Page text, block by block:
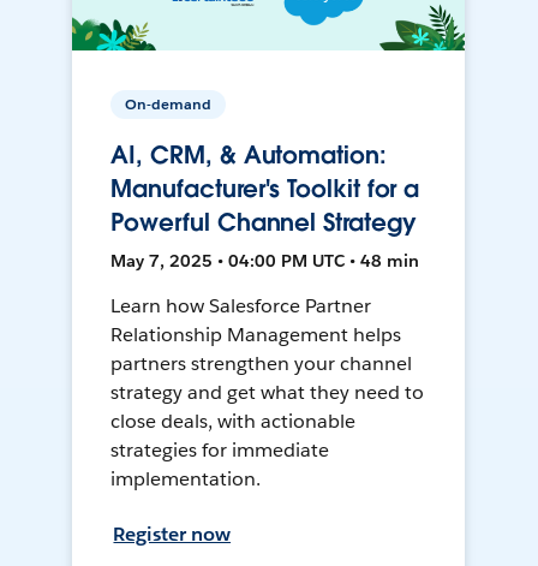
On-demand
AI, CRM, & Automation:
Manufacturer's Toolkit for a
Powerful Channel Strategy
May 7, 2025 • 04:00 PM UTC • 48 min
Learn how Salesforce Partner
Relationship Management helps
partners strengthen your channel
strategy and get what they need to
close deals, with actionable
strategies for immediate
implementation.
Register now